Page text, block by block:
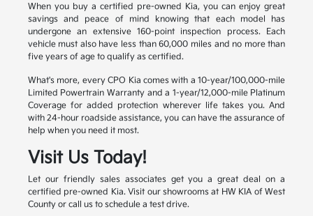
When you buy a certified pre-owned Kia, you can enjoy great
savings and peace of mind knowing that each model has
undergone an extensive 160-point inspection process. Each
vehicle must also have less than 60,000 miles and no more than
five years of age to qualify as certified.
What's more, every CPO Kia comes with a 10-year/100,000-mile
Limited Powertrain Warranty and a 1-year/12,000-mile Platinum
Coverage for added protection wherever life takes you. And
with 24-hour roadside assistance, you can have the assurance of
help when you need it most.
Visit Us Today!
Let our friendly sales associates get you a great deal on a
certified pre-owned Kia. Visit our showrooms at HW KIA of West
County or call us to schedule a test drive.